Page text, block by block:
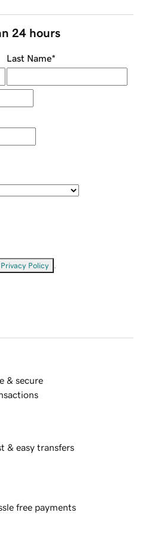
24 hours
Last Name*
Privacy Policy
& secure
& easy transfers
free payments